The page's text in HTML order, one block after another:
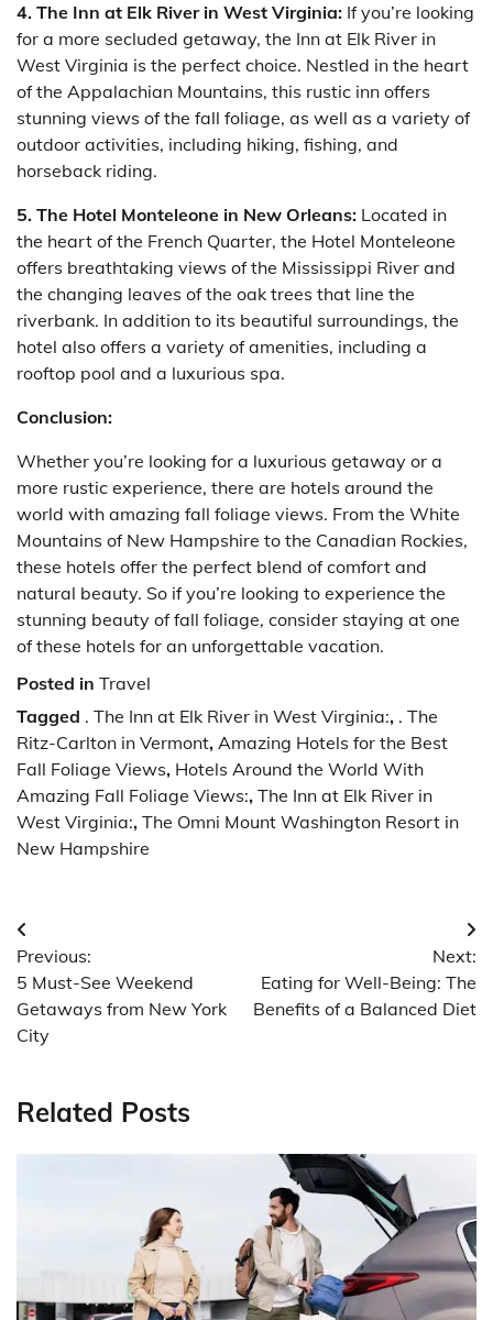
4. The Inn at Elk River in West Virginia: If you’re looking
for a more secluded getaway, the Inn at Elk River in
West Virginia is the perfect choice. Nestled in the heart
of the Appalachian Mountains, this rustic inn offers
stunning views of the fall foliage, as well as a variety of
outdoor activities, including hiking, fishing, and
horseback riding.
5. The Hotel Monteleone in New Orleans: Located in
the heart of the French Quarter, the Hotel Monteleone
offers breathtaking views of the Mississippi River and
the changing leaves of the oak trees that line the
riverbank. In addition to its beautiful surroundings, the
hotel also offers a variety of amenities, including a
rooftop pool and a luxurious spa.
Conclusion:
Whether you’re looking for a luxurious getaway or a
more rustic experience, there are hotels around the
world with amazing fall foliage views. From the White
Mountains of New Hampshire to the Canadian Rockies,
these hotels offer the perfect blend of comfort and
natural beauty. So if you’re looking to experience the
stunning beauty of fall foliage, consider staying at one
of these hotels for an unforgettable vacation.
Posted in Travel
Tagged . The Inn at Elk River in West Virginia:, . The
Ritz-Carlton in Vermont, Amazing Hotels for the Best
Fall Foliage Views, Hotels Around the World With
Amazing Fall Foliage Views:, The Inn at Elk River in
West Virginia:, The Omni Mount Washington Resort in
New Hampshire
Post
navigation
Previous:
5 Must-See Weekend
Getaways from New York
City
Next:
Eating for Well-Being: The
Benefits of a Balanced Diet
Related Posts